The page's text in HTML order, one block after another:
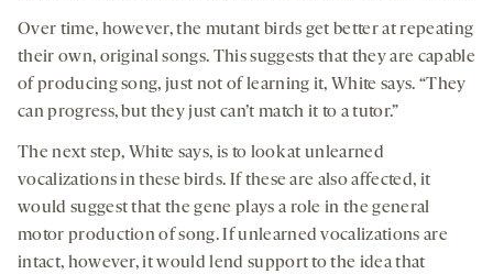
Over time, however, the mutant birds get better at repeating
their own, original songs. This suggests that they are capable
of producing song, just not of learning it, White says. “They
can progress, but they just can’t match it to a tutor.”
The next step, White says, is to look at unlearned
vocalizations in these birds. If these are also affected, it
would suggest that the gene plays a role in the general
motor production of song. If unlearned vocalizations are
intact, however, it would lend support to the idea that